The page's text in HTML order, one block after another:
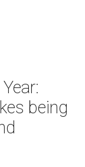
being